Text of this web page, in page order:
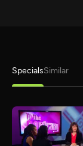
SpecialsSimilar